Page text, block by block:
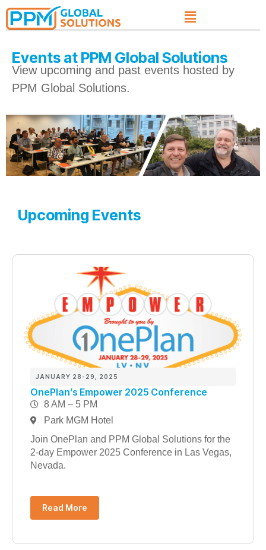
Events at PPM Global Solutions
View upcoming and past events hosted by
PPM Global Solutions.​
Upcoming Events
JANUARY 28-29, 2025
OnePlan’s Empower 2025 Conference
8 AM – 5 PM
Park MGM Hotel
Join OnePlan and PPM Global Solutions for the
2-day Empower 2025 Conference in Las Vegas,
Nevada.
Read More